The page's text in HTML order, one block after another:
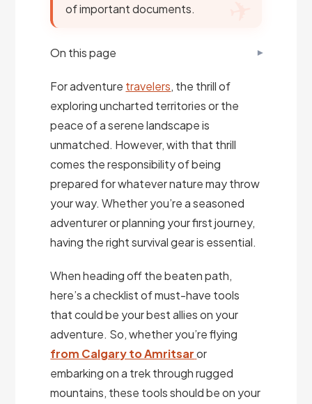
of important documents.
On this page
For adventure travelers, the thrill of
exploring uncharted territories or the
peace of a serene landscape is
unmatched. However, with that thrill
comes the responsibility of being
prepared for whatever nature may throw
your way. Whether you’re a seasoned
adventurer or planning your first journey,
having the right survival gear is essential.
When heading off the beaten path,
here’s a checklist of must-have tools
that could be your best allies on your
adventure. So, whether you’re flying
from Calgary to Amritsar or
embarking on a trek through rugged
mountains, these tools should be on your